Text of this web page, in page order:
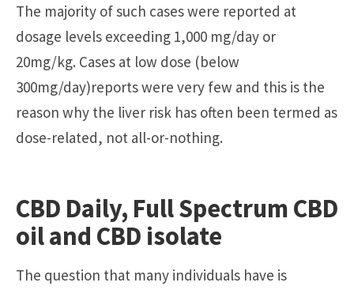
The majority of such cases were reported at
dosage levels exceeding 1,000 mg/day or
20mg/kg. Cases at low dose (below
300mg/day)reports were very few and this is the
reason why the liver risk has often been termed as
dose-related, not all-or-nothing.
CBD Daily, Full Spectrum CBD
oil and CBD isolate
The question that many individuals have is